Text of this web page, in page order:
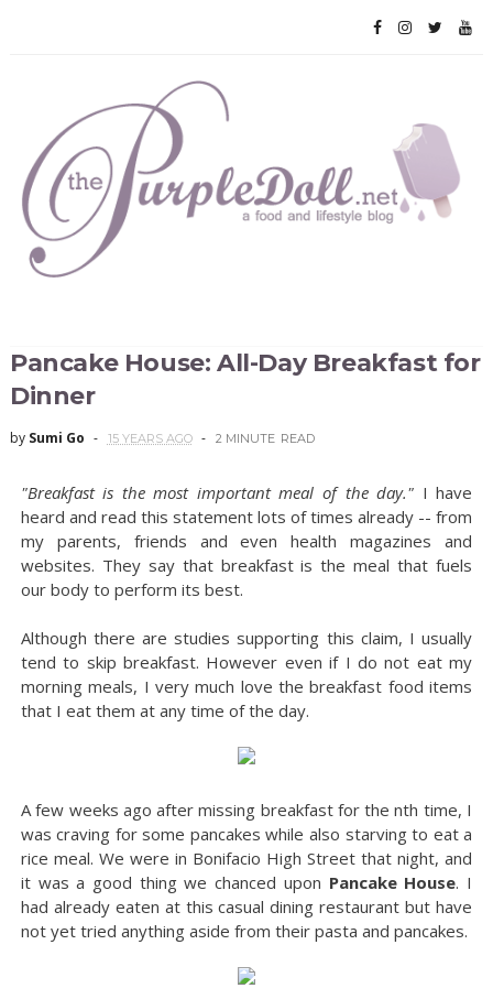
Pancake House: All-Day Breakfast for
Dinner
by Sumi Go 15 YEARS AGO 2 MINUTE READ
"Breakfast is the most important meal of the day." I have
heard and read this statement lots of times already -- from
my parents, friends and even health magazines and
websites. They say that breakfast is the meal that fuels
our body to perform its best.
Although there are studies supporting this claim, I usually
tend to skip breakfast. However even if I do not eat my
morning meals, I very much love the breakfast food items
that I eat them at any time of the day.
A few weeks ago after missing breakfast for the nth time, I
was craving for some pancakes while also starving to eat a
rice meal. We were in Bonifacio High Street that night, and
it was a good thing we chanced upon Pancake House. I
had already eaten at this casual dining restaurant but have
not yet tried anything aside from their pasta and pancakes.